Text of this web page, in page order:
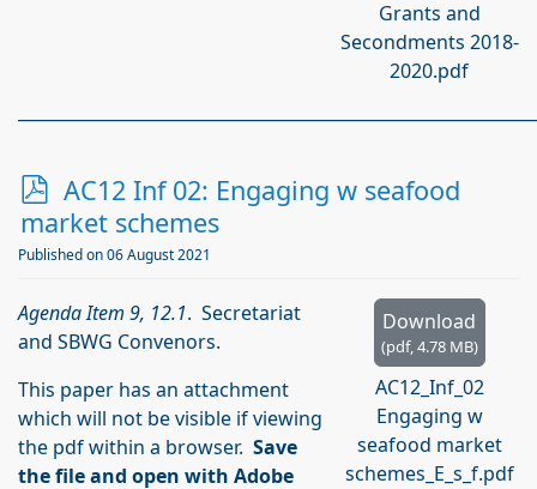
Grants and
Secondments 2018-
2020.pdf
p
d
f
AC12 Inf 02: Engaging w seafood
market schemes
Published on 06 August 2021
Download
(pdf,4.78 MB)
AC12_Inf_02
Engaging w
seafood market
schemes_E_s_f.pdf
Agenda Item 9, 12.1. Secretariat
and SBWG Convenors.
This paper has an attachment
which will not be visible if viewing
the pdf within a browser. Save
the file and open with Adobe